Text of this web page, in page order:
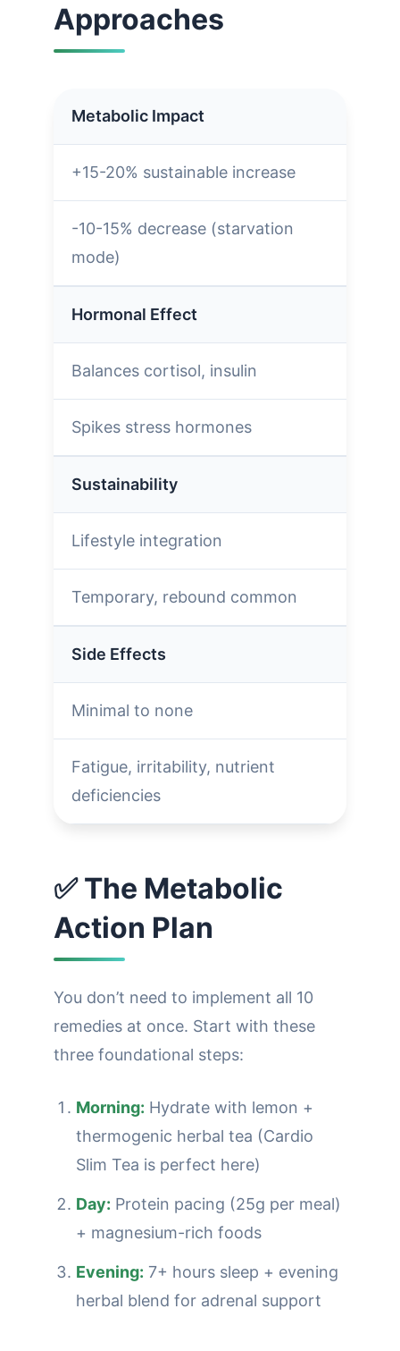
Approaches
Metabolic Impact
+15-20% sustainable increase
-10-15% decrease (starvation
mode)
Hormonal Effect
Balances cortisol, insulin
Spikes stress hormones
Sustainability
Lifestyle integration
Temporary, rebound common
Side Effects
Minimal to none
Fatigue, irritability, nutrient
deficiencies
✅ The Metabolic
Action Plan
You don’t need to implement all 10
remedies at once. Start with these
three foundational steps:
Morning: Hydrate with lemon +
thermogenic herbal tea (Cardio
Slim Tea is perfect here)
Day: Protein pacing (25g per meal)
+ magnesium-rich foods
Evening: 7+ hours sleep + evening
herbal blend for adrenal support